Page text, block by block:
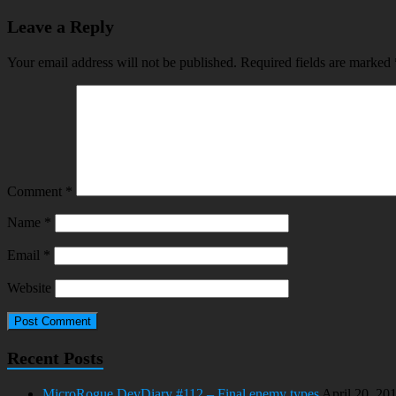
Leave a Reply
Your email address will not be published. Required fields are marked
Comment *
Name *
Email *
Website
Recent Posts